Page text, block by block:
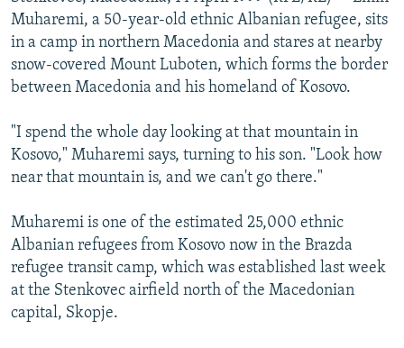
SERBIA
RFE/RL INVESTIGATES
SCHEMES
SYSTEMA
NEWSLETTERS
WIDER EUROPE BY RIKARD JOZWIAK
THE RUNDOWN
PODCASTS
MAJLIS
SHARE TIPS SECURELY
ABOUT RFE/RL
CONTACT US
Subscribe
FOLLOW US
Muharemi, a 50-year-old ethnic Albanian refugee, sits
in a camp in northern Macedonia and stares at nearby
snow-covered Mount Luboten, which forms the border
between Macedonia and his homeland of Kosovo.
"I spend the whole day looking at that mountain in
Kosovo," Muharemi says, turning to his son. "Look how
near that mountain is, and we can't go there."
Muharemi is one of the estimated 25,000 ethnic
Albanian refugees from Kosovo now in the Brazda
refugee transit camp, which was established last week
at the Stenkovec airfield north of the Macedonian
capital, Skopje.